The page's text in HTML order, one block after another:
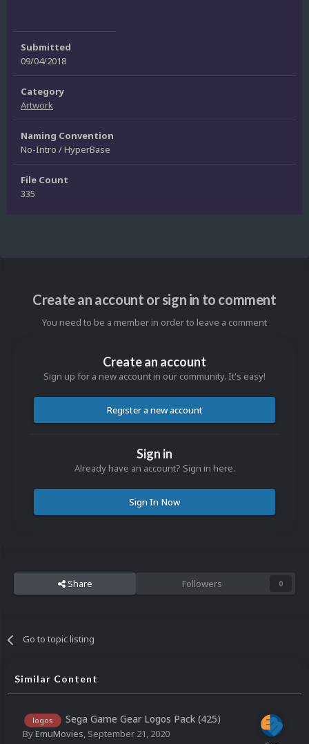
Submitted
09/04/2018
Category
Artwork
Naming Convention
No-Intro / HyperBase
File Count
335
Create an account or sign in to comment
You need to be a member in order to leave a comment
Create an account
Sign up for a new account in our community. It's easy!
Register a new account
Sign in
Already have an account? Sign in here.
Sign In Now
Share Followers 0
Go to topic listing
Similar Content
logos Sega Game Gear Logos Pack (425)
ByEmuMovies September 21, 2020